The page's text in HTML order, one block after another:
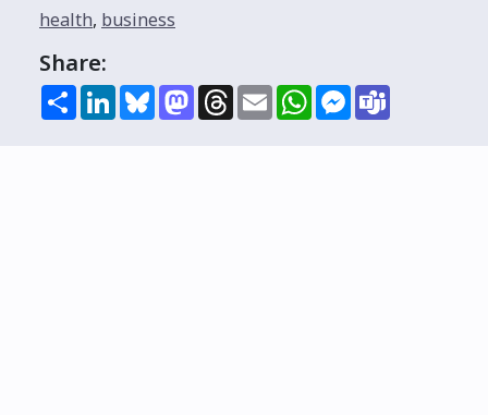
health, business
Share:
ShareLinkedInBlueskyMastodon
Threads
EmailWhatsAppMessenger